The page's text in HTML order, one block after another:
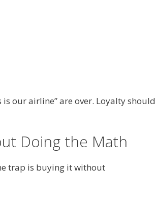
our airline” are over. Loyalty should
Doing the Math
trap is buying it without